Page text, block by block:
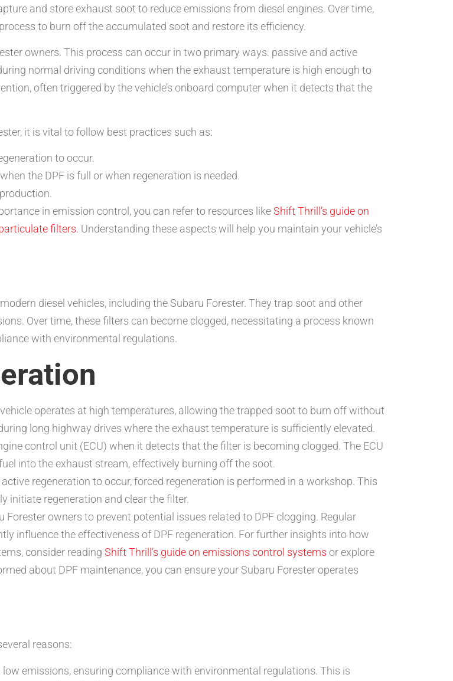
and store exhaust soot to reduce emissions from diesel engines. Over time,
to burn off the accumulated soot and restore its efficiency.
owners. This process can occur in two primary ways: passive and active
normal driving conditions when the exhaust temperature is high enough to
often triggered by the vehicle’s onboard computer when it detects that the
it is vital to follow best practices such as:
to occur.
the DPF is full or when regeneration is needed.
in emission control, you can refer to resources likeShift Thrill’s guide on
filters. Understanding these aspects will help you maintain your vehicle’s
diesel vehicles, including the Subaru Forester. They trap soot and other
Over time, these filters can become clogged, necessitating a process known
with environmental regulations.
operates at high temperatures, allowing the trapped soot to burn off without
long highway drives where the exhaust temperature is sufficiently elevated.
control unit (ECU) when it detects that the filter is becoming clogged. The ECU
into the exhaust stream, effectively burning off the soot.
regeneration to occur, forced regeneration is performed in a workshop. This
initiate regeneration and clear the filter.
owners to prevent potential issues related to DPF clogging. Regular
influence the effectiveness of DPF regeneration. For further insights into how
consider reading Shift Thrill’s guide on emissions control systems or explore
about DPF maintenance, you can ensure your Subaru Forester operates
reasons:
emissions, ensuring compliance with environmental regulations. This is